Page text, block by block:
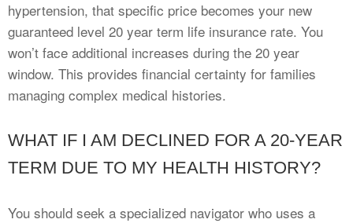
hypertension, that specific price becomes your new
guaranteed level 20 year term life insurance rate. You
won’t face additional increases during the 20 year
window. This provides financial certainty for families
managing complex medical histories.
WHAT IF I AM DECLINED FOR A 20-YEAR
TERM DUE TO MY HEALTH HISTORY?
You should seek a specialized navigator who uses a